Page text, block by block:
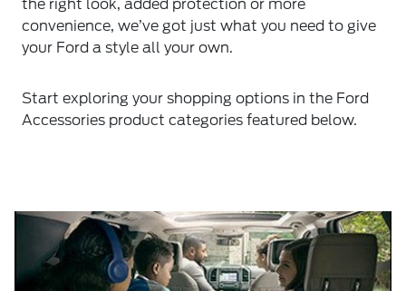
the right look, added protection or more
convenience, we’ve got just what you need to give
your Ford a style all your own.
Start exploring your shopping options in the Ford
Accessories product categories featured below.